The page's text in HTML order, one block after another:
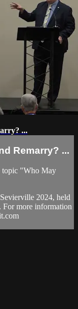
...
Remarry? ...
topic "Who May
2024, held
more information